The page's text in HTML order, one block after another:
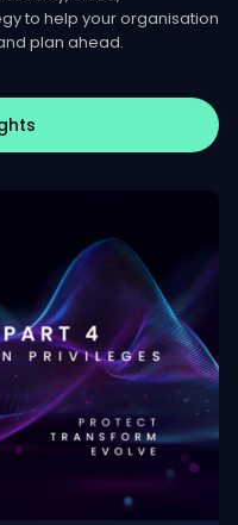
to help your organisation
plan ahead.